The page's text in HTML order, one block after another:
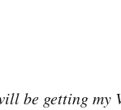
be getting my